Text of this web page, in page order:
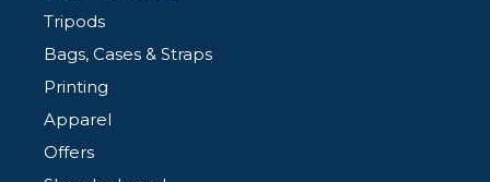
Tripods
Bags, Cases & Straps
Printing
Apparel
Offers